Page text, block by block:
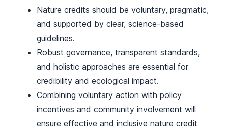
Nature credits should be voluntary, pragmatic,
and supported by clear, science-based
guidelines.
Robust governance, transparent standards,
and holistic approaches are essential for
credibility and ecological impact.
Combining voluntary action with policy
incentives and community involvement will
ensure effective and inclusive nature credit